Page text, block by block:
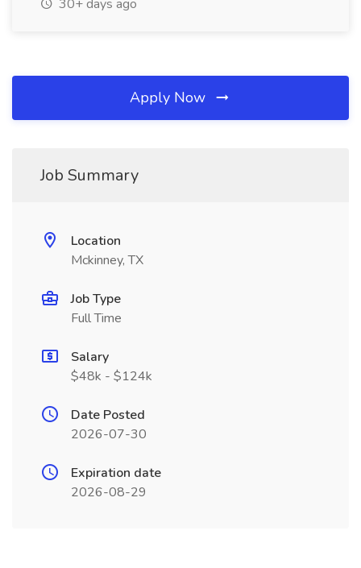
30+ days ago
Apply Now
Job Summary
Location
Mckinney, TX
Job Type
Full Time
Salary
$48k - $124k
Date Posted
2026-07-30
Expiration date
2026-08-29